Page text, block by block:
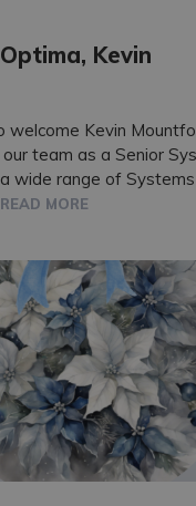
Kevin
welcome Kevin
team as a Senior
a wide range of Systems
READ MORE